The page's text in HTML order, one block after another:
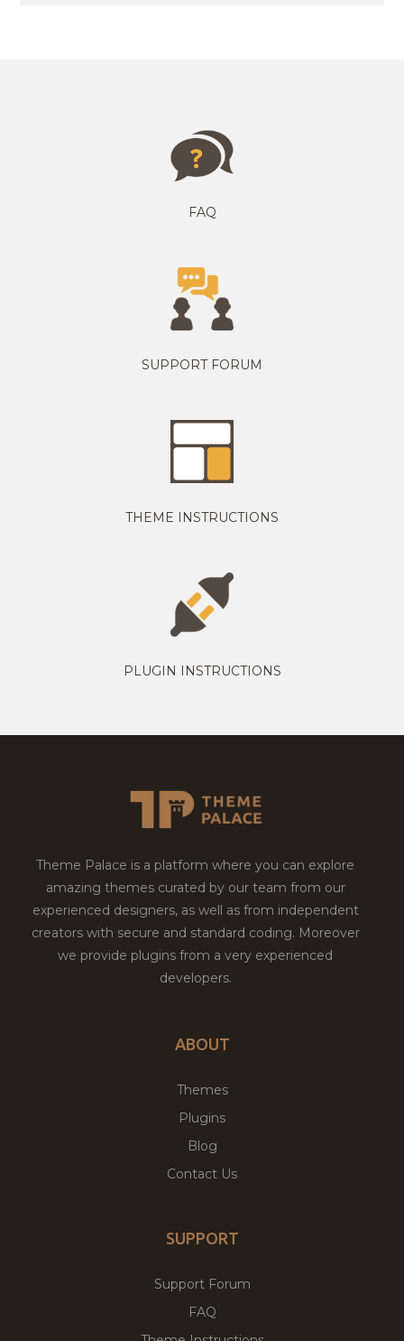
FAQ
SUPPORT FORUM
THEME INSTRUCTIONS
PLUGIN INSTRUCTIONS
Theme Palace is a platform where you can explore
amazing themes curated by our team from our
experienced designers, as well as from independent
creators with secure and standard coding. Moreover
we provide plugins from a very experienced
developers.
ABOUT
Themes
Plugins
Blog
Contact Us
SUPPORT
Support Forum
FAQ